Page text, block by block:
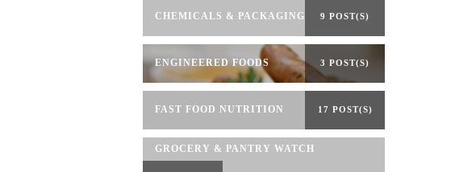
CHEMICALS & PACKAGING 9 POST(S)
ENGINEERED FOODS 3 POST(S)
FAST FOOD NUTRITION 17 POST(S)
GROCERY & PANTRY WATCH